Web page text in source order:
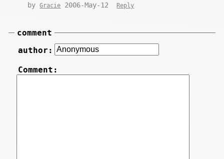
byGracie 2006-May-12 Reply
comment
author:
Comment: